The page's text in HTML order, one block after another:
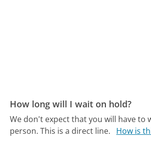
How long will I wait on hold?
We don't expect that you will have to
person. This is a direct line.
How is